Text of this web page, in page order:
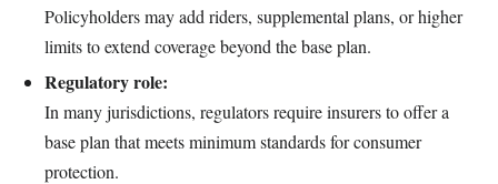
Policyholders may add riders, supplemental plans, or higher
limits to extend coverage beyond the base plan.
Regulatory role:
In many jurisdictions, regulators require insurers to offer a
base plan that meets minimum standards for consumer
protection.